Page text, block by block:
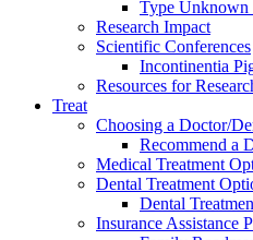
Type Unknown
Research Impact
Scientific Conferences
Incontinentia
Resources for
Treat
Choosing a Doctor/
Recommend a
Medical Treatment
Dental Treatment
Dental
Insurance Assistance